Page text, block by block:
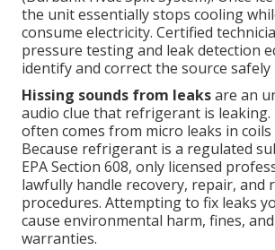
the unit essentially stops cooling
consume electricity. Certified
pressure testing and leak detection
identify and correct the source safely
Hissing sounds from leaksare an
audio clue that refrigerant is leaking.
often comes from micro leaks in
Because refrigerant is a regulated
EPA Section 608, only licensed
lawfully handle recovery, repair, and
procedures. Attempting to fix leaks
cause environmental harm, fines,
warranties.